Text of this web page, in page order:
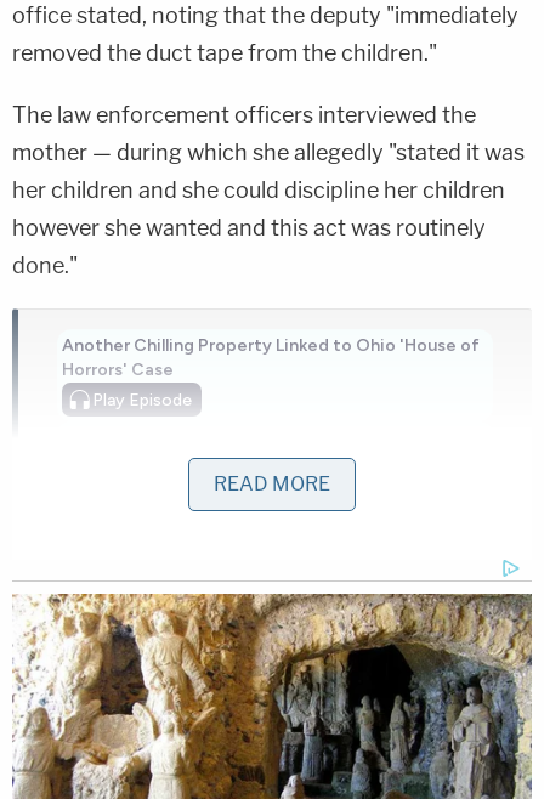
office stated, noting that the deputy "immediately
removed the duct tape from the children."
The law enforcement officers interviewed the
mother — during which she allegedly "stated it was
her children and she could discipline her children
however she wanted and this act was routinely
done."
Another Chilling Property Linked to Ohio 'House of
Horrors' Case
Play Episode
Bryan Kohberger's Mommy is Bankrolling His
Prison Account: Records
Powered by
Bencosme was arrested and booked into jail on
$10,000 bond. The children were placed in the
custody of their father.
READ MORE